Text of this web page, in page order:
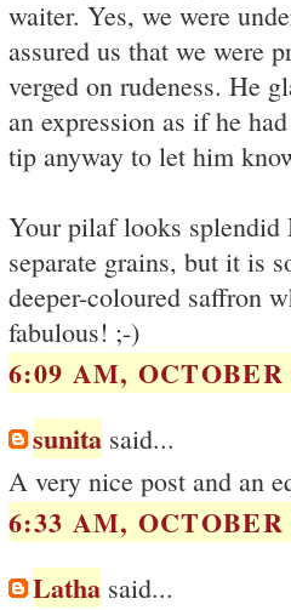
waiter. Yes, we were
assured us that we were
verged on rudeness. He
an expression as if he
tip anyway to let him
Your pilaf looks splendid
separate grains, but it is
deeper-coloured saffron
fabulous! ;-)
6:09 AM, OCTOBER
sunita said...
A very nice post and an
6:33 AM, OCTOBER
Latha said...